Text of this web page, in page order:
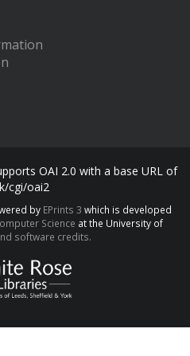
OAI 2.0 with a base URL of
cgi/oai2
by EPrints 3 which is developed
Science at the University of
software credits.